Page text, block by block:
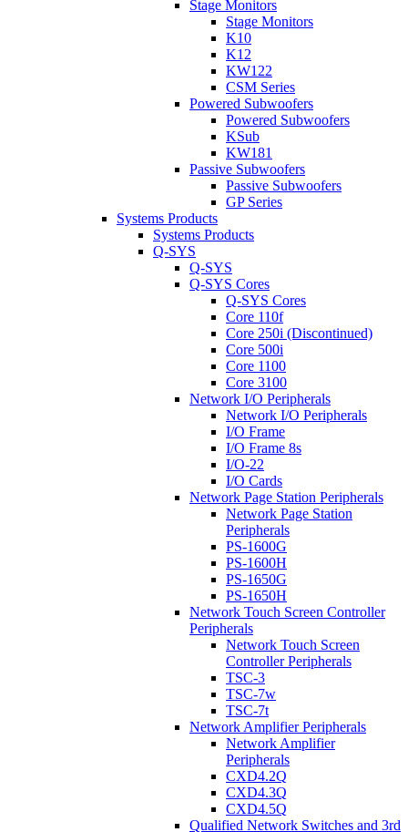
Stage Monitors
Stage Monitors
K10
K12
KW122
CSM Series
Powered Subwoofers
Powered Subwoofers
KSub
KW181
Passive Subwoofers
Passive Subwoofers
GP Series
Systems Products
Systems Products
Q-SYS
Q-SYS
Q-SYS Cores
Q-SYS Cores
Core 110f
Core 250i (Discontinued)
Core 500i
Core 1100
Core 3100
Network I/O Peripherals
Network I/O Peripherals
I/O Frame
I/O Frame 8s
I/O-22
I/O Cards
Network Page Station Peripherals
Network Page Station
Peripherals
PS-1600G
PS-1600H
PS-1650G
PS-1650H
Network Touch Screen Controller
Peripherals
Network Touch Screen
Controller Peripherals
TSC-3
TSC-7w
TSC-7t
Network Amplifier Peripherals
Network Amplifier
Peripherals
CXD4.2Q
CXD4.3Q
CXD4.5Q
Qualified Network Switches and 3rd